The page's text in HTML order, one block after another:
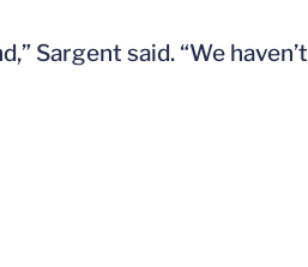
Sargent said. “We haven’t